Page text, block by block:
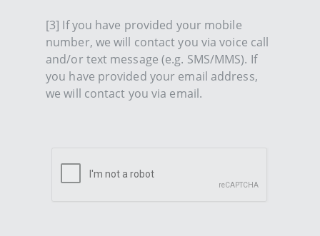
[3] If you have provided your mobile
number, we will contact you via voice call
and/or text message (e.g. SMS/MMS). If
you have provided your email address,
we will contact you via email.